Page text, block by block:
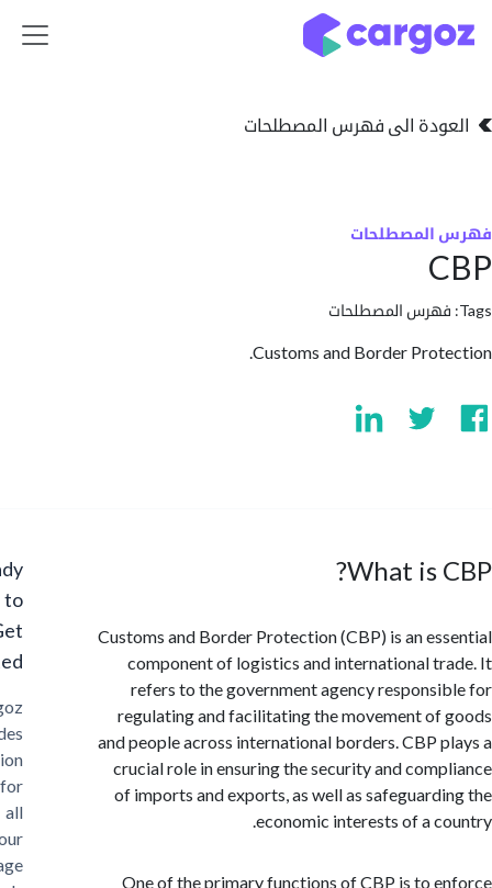
الى فهرس المصطلحات
المصطلحات
Customs and Border
What is
Customs and Border Protection (CBP) is an
component of logistics and international
refers to the government agency
regulating and facilitating the movement
and people across international borders. CBP
crucial role in ensuring the security and
of imports and exports, as well as
economic interests of a
One of the primary functions of CBP is to
Ready
Started?
Cargoz
provides
solution
storage